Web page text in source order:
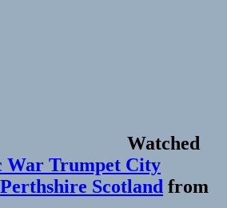
Watched
War Trumpet City
Scotland from